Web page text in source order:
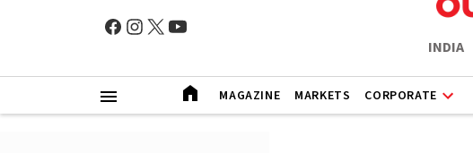
INDIA
MAGAZINE MARKETS CORPORATE